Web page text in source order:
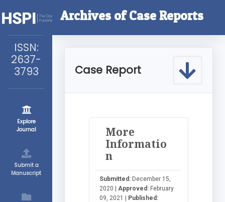
ISSN:
2637-
3793
Explore
Journal
Submit a
Manuscript
Archives of Case Reports
Case Report
More
Informatio
n
Submitted: December 15,
2020 | Approved: February
09, 2021 | Published: